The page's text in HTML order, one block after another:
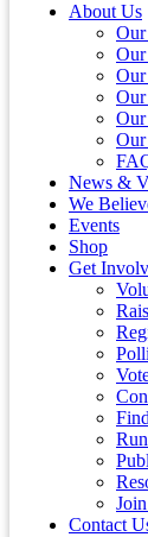
About Us
Our
Our
Our
News &
We
Events
Shop
Get
Contact